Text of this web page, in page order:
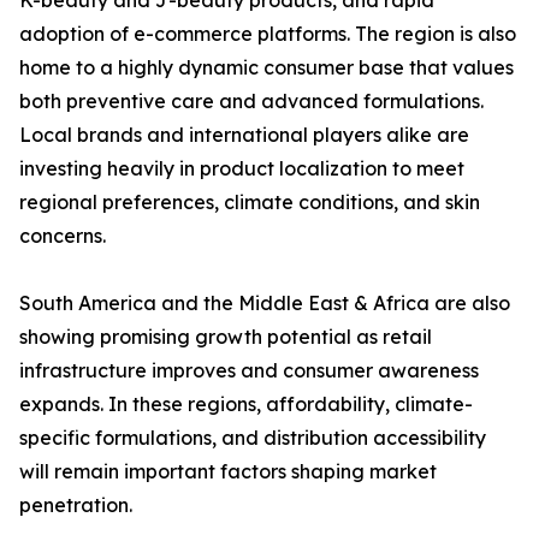
adoption of e-commerce platforms. The region is also
home to a highly dynamic consumer base that values
both preventive care and advanced formulations.
Local brands and international players alike are
investing heavily in product localization to meet
regional preferences, climate conditions, and skin
concerns.
South America and the Middle East & Africa are also
showing promising growth potential as retail
infrastructure improves and consumer awareness
expands. In these regions, affordability, climate-
specific formulations, and distribution accessibility
will remain important factors shaping market
penetration.